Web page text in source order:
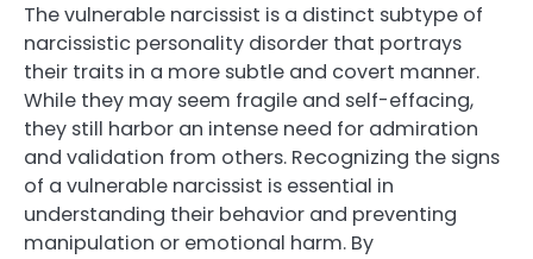
The vulnerable narcissist is a distinct subtype of
narcissistic personality disorder that portrays
their traits in a more subtle and covert manner.
While they may seem fragile and self-effacing,
they still harbor an intense need for admiration
and validation from others. Recognizing the signs
of a vulnerable narcissist is essential in
understanding their behavior and preventing
manipulation or emotional harm. By